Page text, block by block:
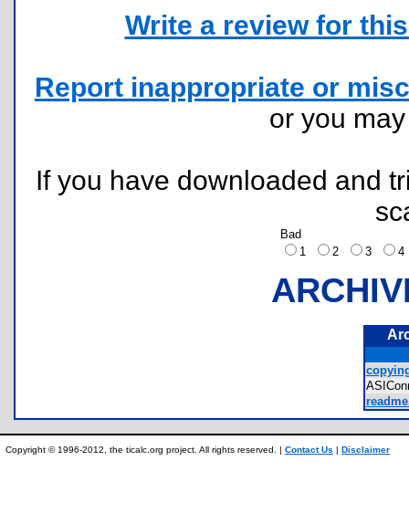
Write a review for
Report inappropriate or
or you
If you have downloaded and
Bad
1
2 3
Copyright © 1996-2012, the ticalc.org project. All rights reserved. | Contact Us | Disclaimer